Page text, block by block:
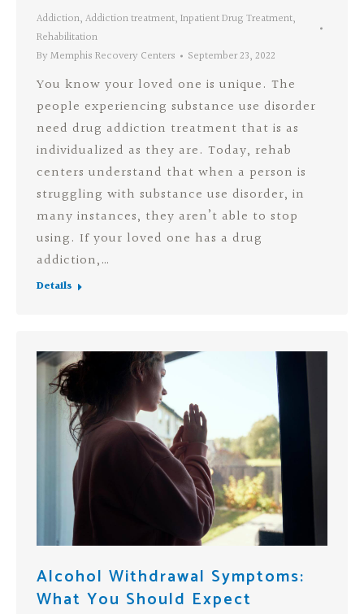
Addiction, Addiction treatment, Inpatient Drug Treatment,
Rehabilitation
By Memphis Recovery Centers September 23, 2022
You know your loved one is unique. The
people experiencing substance use disorder
need drug addiction treatment that is as
individualized as they are. Today, rehab
centers understand that when a person is
struggling with substance use disorder, in
many instances, they aren’t able to stop
using. If your loved one has a drug
addiction,…
Details
Alcohol Withdrawal Symptoms:
What You Should Expect